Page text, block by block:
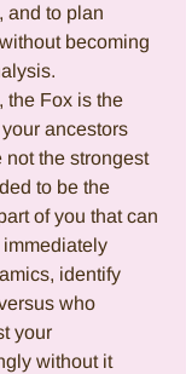
and to plan
becoming
the Fox is the
ancestors
the strongest
to be the
of you that can
identify
who
your
without it